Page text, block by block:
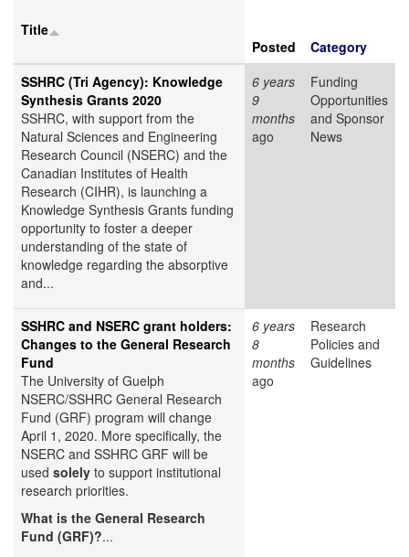
Title
Posted
Category
SSHRC (Tri Agency): Knowledge
Synthesis Grants 2020
SSHRC, with support from the
Natural Sciences and Engineering
Research Council (NSERC) and the
Canadian Institutes of Health
Research (CIHR), is launching a
Knowledge Synthesis Grants funding
opportunity to foster a deeper
understanding of the state of
knowledge regarding the absorptive
and...
6 years
9
months
ago
Funding
Opportunities
and Sponsor
News
SSHRC and NSERC grant holders:
Changes to the General Research
Fund
The University of Guelph
NSERC/SSHRC General Research
Fund (GRF) program will change
April 1, 2020. More specifically, the
NSERC and SSHRC GRF will be
used solely to support institutional
research priorities.
What is the General Research
Fund (GRF)?...
6 years
8
months
ago
Research
Policies and
Guidelines